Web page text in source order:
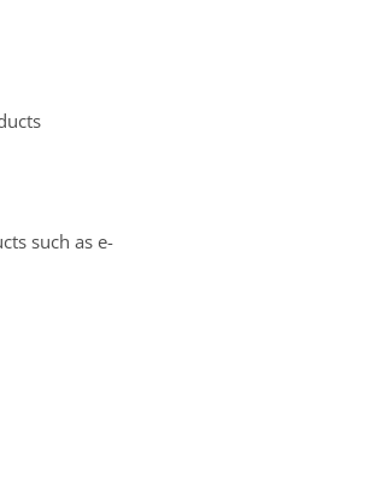
such as e-